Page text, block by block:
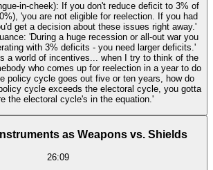
in-cheek): If you don't reduce deficit to 3% of
'you are not eligible for reelection. If you had
get a decision about these issues right away.'
'During a huge recession or all-out war you
with 3% deficits - you need larger deficits.'
a world of incentives... when I try to think of the
who comes up for reelection in a year to do
policy cycle goes out five or ten years, how do
cycle exceeds the electoral cycle, you gotta
the electoral cycle's in the equation.'
as Weapons vs. Shields
26:09